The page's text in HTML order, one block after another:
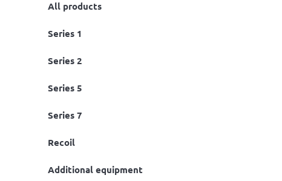
All products
Series 1
Series 2
Series 5
Series 7
Recoil
Additional equipment
BenchK 2 series